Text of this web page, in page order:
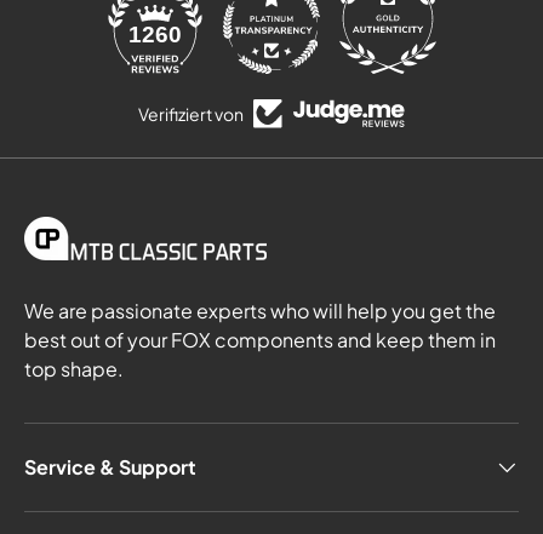
1260
Verifiziert von
We are passionate experts who will help you get the
best out of your FOX components and keep them in
top shape.
Service & Support